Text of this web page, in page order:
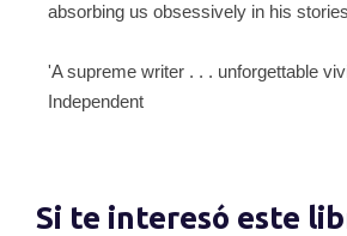
absorbing us obsessively in his
'A supreme writer . . . unforgettable
Independent
Si te interesó este